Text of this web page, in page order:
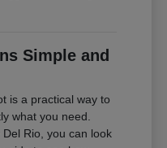
Simple and
is a practical way to
what you need.
Rio, you can look